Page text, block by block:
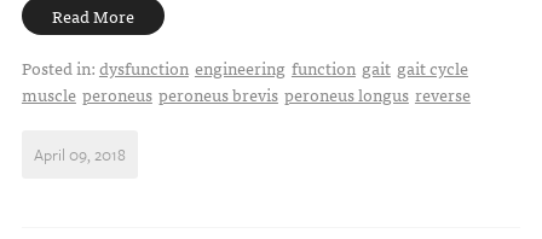
Read More
Posted in:dysfunction engineering function gait gait cycle
muscle peroneus peroneus brevis peroneus longus reverse
April 09, 2018